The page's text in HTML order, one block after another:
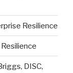
Resilience
DISC,